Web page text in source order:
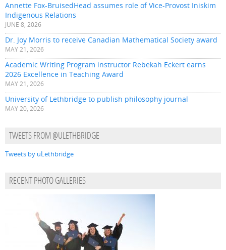
Annette Fox-BruisedHead assumes role of Vice-Provost Iniskim
Indigenous Relations
JUNE 8, 2026
Dr. Joy Morris to receive Canadian Mathematical Society award
MAY 21, 2026
Academic Writing Program instructor Rebekah Eckert earns
2026 Excellence in Teaching Award
MAY 21, 2026
University of Lethbridge to publish philosophy journal
MAY 20, 2026
TWEETS FROM @ULETHBRIDGE
Tweets by uLethbridge
RECENT PHOTO GALLERIES